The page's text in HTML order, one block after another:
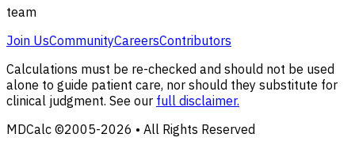
team
Join UsCommunityCareersContributors
Calculations must be re-checked and should not be used
alone to guide patient care, nor should they substitute for
clinical judgment. See our full disclaimer.
MDCalc ©2005-2026 • All Rights Reserved